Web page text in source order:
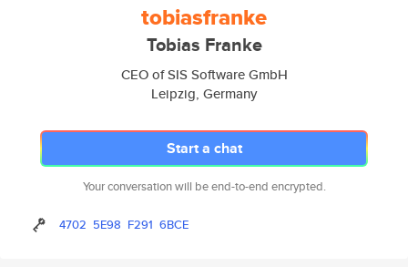
tobiasfranke
Tobias Franke
CEO of SIS Software GmbH
Leipzig, Germany
Start a chat
Your conversation will be end-to-end encrypted.
4702 5E98 F291 6BCE